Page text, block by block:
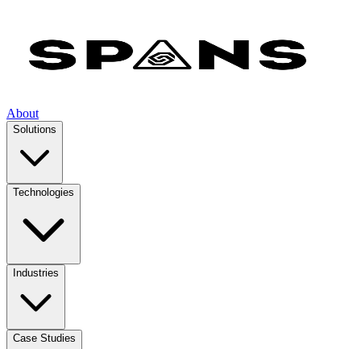
About
Solutions
Technologies
Industries
Case Studies